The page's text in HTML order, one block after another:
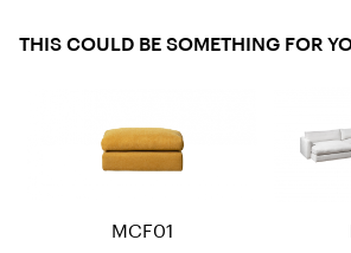
THIS COULD BE SOMETHING FOR
MCF01